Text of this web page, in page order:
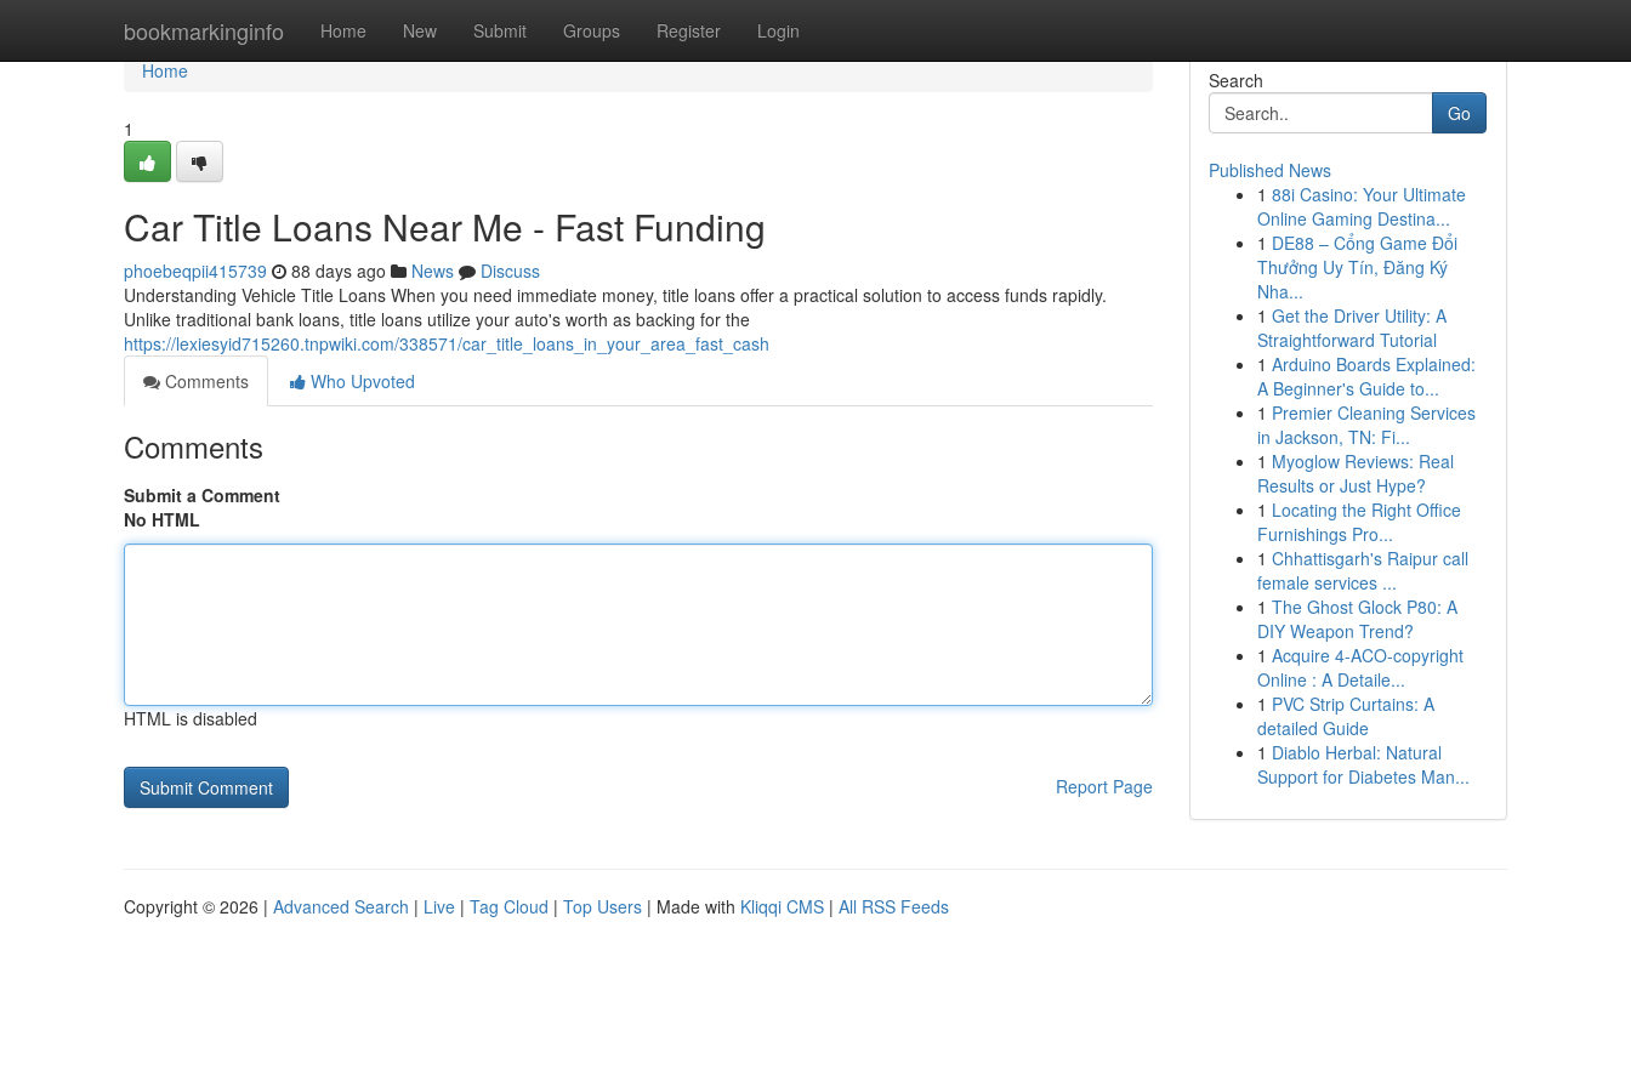
bookmarkinginfo Home New Submit Groups Register Login
Home
Home
1
Car Title Loans Near Me - Fast Funding
phoebeqpii415739 88 days ago News
Discuss
Understanding Vehicle Title Loans When you need immediate money, title loans offer a practical solution to access funds rapidly.
Unlike traditional bank loans, title loans utilize your auto's worth as backing for the
https://lexiesyid715260.tnpwiki.com/338571/car_title_loans_in_your_area_fast_cash
Comments
Who Upvoted
Comments
Submit a Comment
No HTML
HTML is disabled
Report Page
Search
Go
Published News
1 88i Casino: Your Ultimate
Online Gaming Destina...
1 DE88 – Cổng Game Đổi
Thưởng Uy Tín, Đăng Ký
Nha...
1 Get the Driver Utility: A
Straightforward Tutorial
1 Arduino Boards Explained:
A Beginner's Guide to...
1 Premier Cleaning Services
in Jackson, TN: Fi...
1 Myoglow Reviews: Real
Results or Just Hype?
1 Locating the Right Office
Furnishings Pro...
1 Chhattisgarh's Raipur call
female services ...
1 The Ghost Glock P80: A
DIY Weapon Trend?
1 Acquire 4-ACO-copyright
Online : A Detaile...
1 PVC Strip Curtains: A
detailed Guide
1 Diablo Herbal: Natural
Support for Diabetes Man...
Copyright © 2026 | Advanced Search | Live | Tag Cloud | Top Users | Made with Kliqqi CMS | All RSS Feeds